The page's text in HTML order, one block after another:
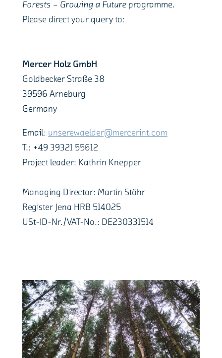
Forests – Growing a Futureprogramme.
Please direct your query to:
Mercer Holz GmbH
Goldbecker Straße 38
39596 Arneburg
Germany
Email: unserewaelder@mercerint.com
T.: +49 39321 55612
Project leader: Kathrin Knepper
Managing Director: Martin Stöhr
Register Jena HRB 514025
USt-ID-Nr./VAT-No.: DE230331514